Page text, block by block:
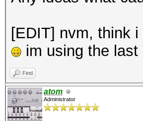
[EDIT] nvm, think
im using the
Find
atom
Administrator